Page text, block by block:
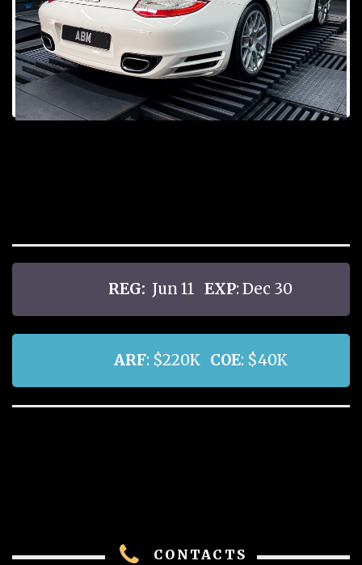
Prev
ious
Next
REG: Jun 11 EXP: Dec 30
ARF: $220K COE: $40K
CONTACTS